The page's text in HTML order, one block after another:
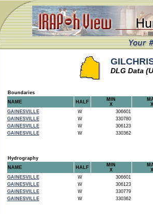
DLG Data
Boundaries
NAME
HALF
MIN
X
X
GAINESVILLE
W
306601
GAINESVILLE
W
330780
GAINESVILLE
W
306123
GAINESVILLE
W 330362
Hydrography
NAME
HALF
MIN
X
X
GAINESVILLE
W
306601
GAINESVILLE
W
306123
GAINESVILLE
W
330779
GAINESVILLE
W 330362